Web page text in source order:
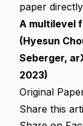
paper
A multilevel
(Hyesun
Seberger,
2023)
Original
Share this